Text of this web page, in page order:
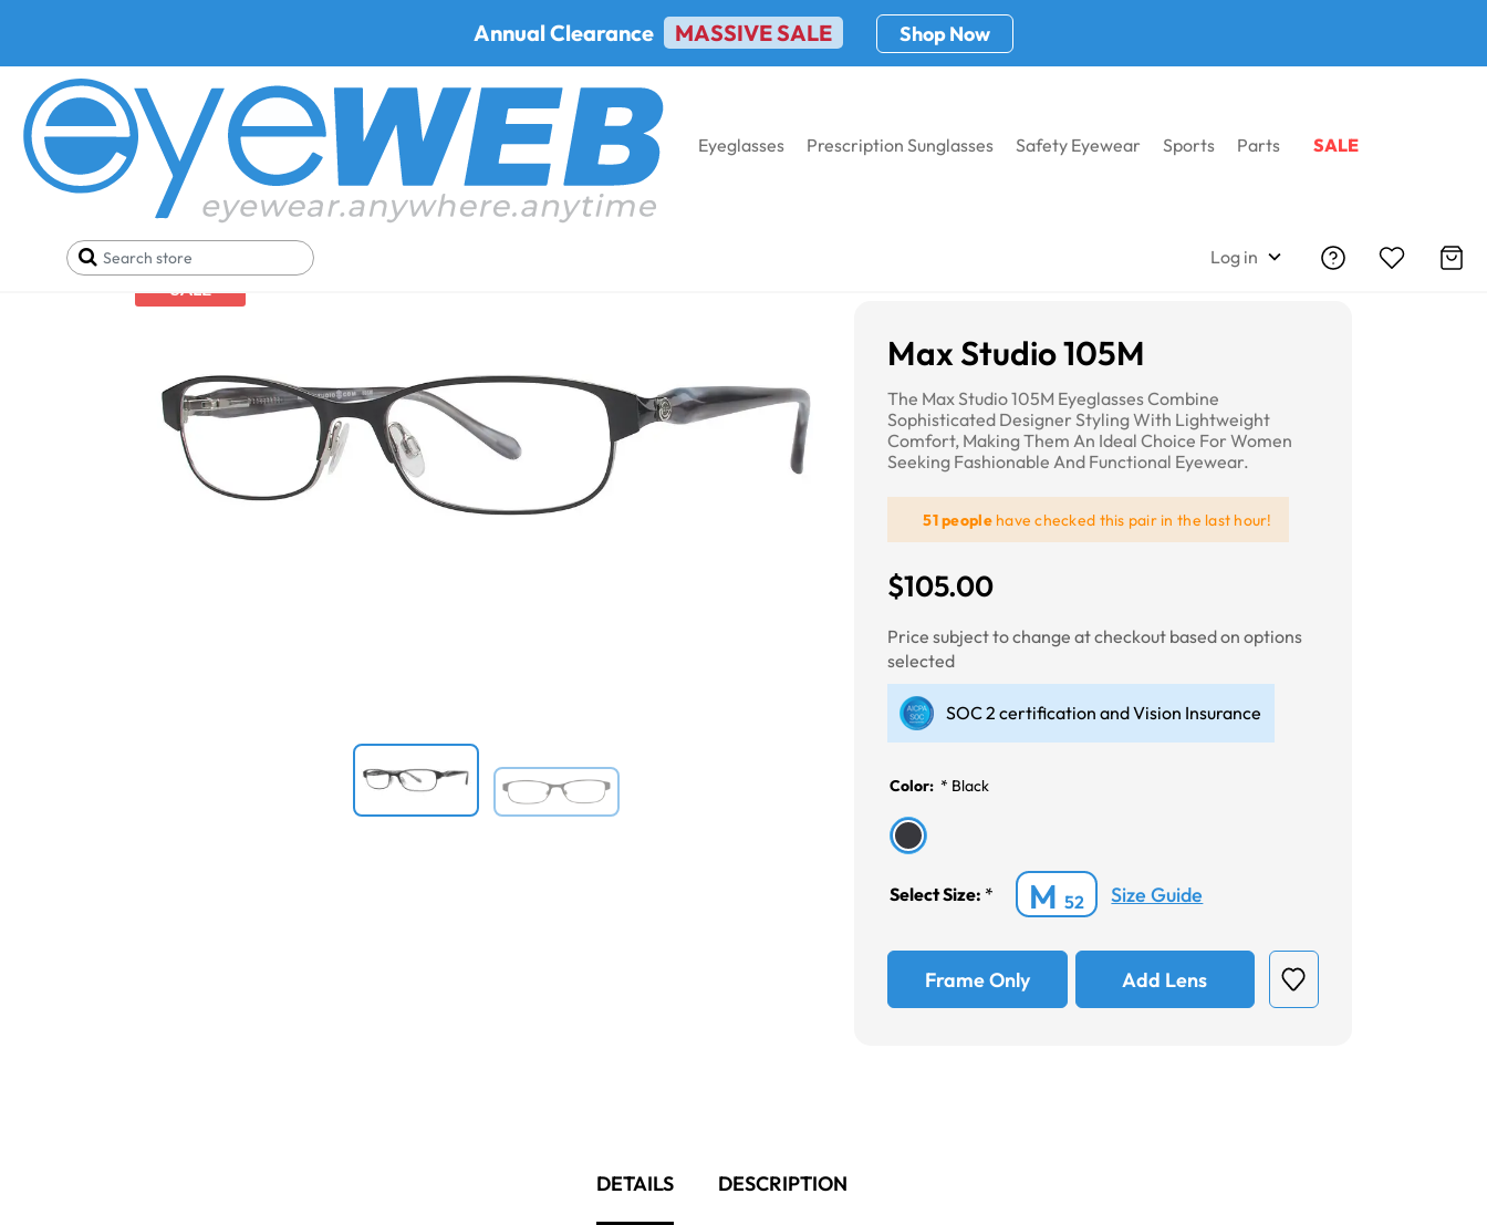
Annual Clearance MASSIVE SALE Shop Now
Eyeglasses Prescription Sunglasses Safety Eyewear Sports Parts SALE
Log in
Home Eyeglasses Shop By Material Max Studio 105M
SALE
Max Studio 105M
The Max Studio 105M Eyeglasses Combine
Sophisticated Designer Styling With Lightweight
Comfort, Making Them An Ideal Choice For Women
Seeking Fashionable And Functional Eyewear.
51 peoplehave checked this pair in the last hour!
$105.00
Price subject to change at checkout based on options
selected
SOC 2 certification and Vision Insurance
Color: * Black
Select Size: * M52 Size Guide
Frame Only Add Lens
DETAILS DESCRIPTION